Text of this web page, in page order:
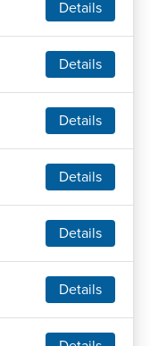
Details
Details
Details
Details
Details
Details